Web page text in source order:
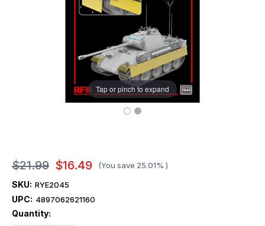
Tap or pinch to expand
$21.99 $16.49 (You save 25.01% )
SKU: RYE2045
UPC: 4897062621160
Quantity:
Current